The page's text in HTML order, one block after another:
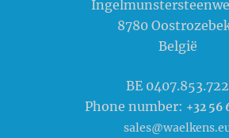
8780
België
BE 0407.853.722
Phone number: +32 56